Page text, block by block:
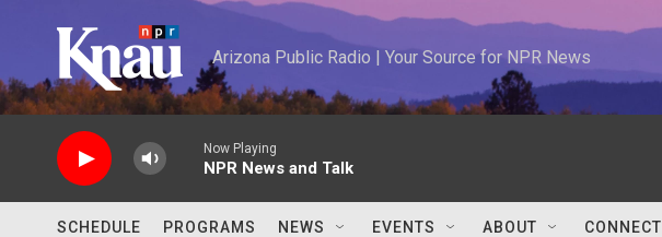
Arizona Public Radio | Your Source for NPR News
Now Playing
NPR News and Talk
SCHEDULE PROGRAMS NEWS EVENTS ABOUT CONNECT